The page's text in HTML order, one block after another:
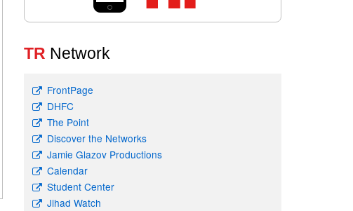
TR Network
FrontPage
DHFC
The Point
Discover the Networks
Jamie Glazov Productions
Calendar
Student Center
Jihad Watch